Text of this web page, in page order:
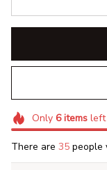
Only 6itemsleft
There are 35 people